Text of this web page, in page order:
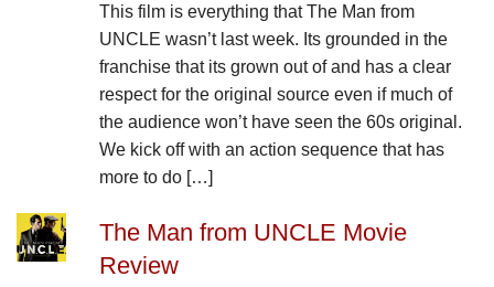
This film is everything that The Man from
UNCLE wasn’t last week. Its grounded in the
franchise that its grown out of and has a clear
respect for the original source even if much of
the audience won’t have seen the 60s original.
We kick off with an action sequence that has
more to do […]
The Man from UNCLE Movie
Review